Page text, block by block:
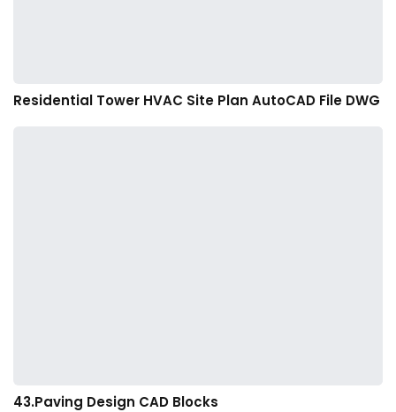
Residential Tower HVAC Site Plan AutoCAD File DWG
43.Paving Design CAD Blocks